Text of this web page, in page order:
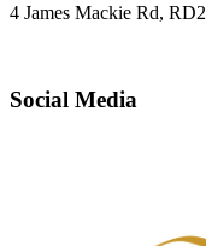
4 James Mackie Rd,
Social Media